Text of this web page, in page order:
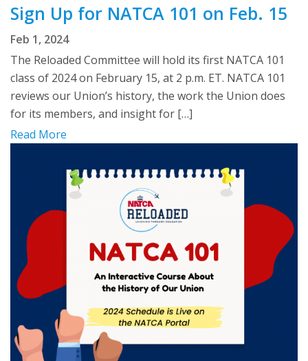
Sign Up for NATCA 101 on Feb. 15
Feb 1, 2024
The Reloaded Committee will hold its first NATCA 101
class of 2024 on February 15, at 2 p.m. ET. NATCA 101
reviews our Union’s history, the work the Union does
for its members, and insight for […]
Read More